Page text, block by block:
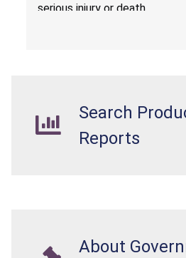
serious injury or death.
Search
Reports
About